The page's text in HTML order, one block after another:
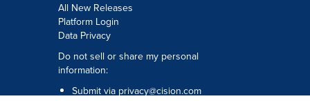
All New Releases
Platform Login
Data Privacy
Do not sell or share my personal
information:
Submit via privacy@cision.com